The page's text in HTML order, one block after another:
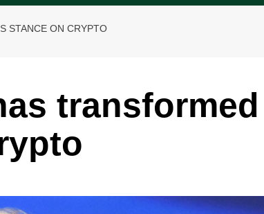
STANCE ON CRYPTO
transformed